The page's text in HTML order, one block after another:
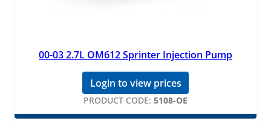
00-03 2.7L OM612 Sprinter Injection Pump
Login to view prices
PRODUCT CODE: 5108-OE